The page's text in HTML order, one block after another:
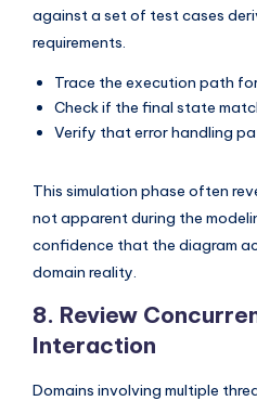
against a set of test cases
requirements.
Trace the execution path
Check if the final state
Verify that error handling
This simulation phase often
not apparent during the
confidence that the diagram
domain reality.
8. Review
Interaction
Domains involving multiple